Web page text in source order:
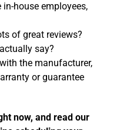
house employees,
of great reviews?
say?
the manufacturer,
or guarantee
now, and read our